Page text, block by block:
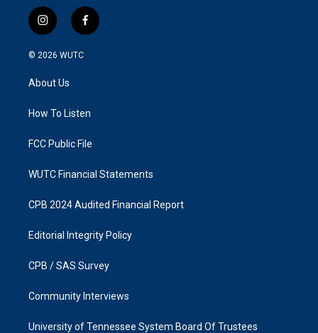
i
n
s
g
a
f
a
k
© 2026 WUTC
About Us
How To Listen
FCC Public File
WUTC Financial Statements
CPB 2024 Audited Financial Report
Editorial Integrity Policy
CPB / SAS Survey
Community Interviews
University of Tennessee System Board Of Trustees